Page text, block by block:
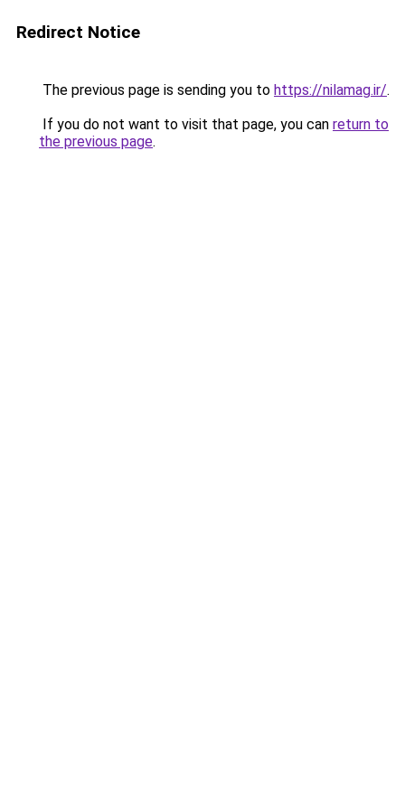
Redirect Notice
The previous page is sending you to https://nilamag.ir/.
If you do not want to visit that page, you can return to
the previous page.